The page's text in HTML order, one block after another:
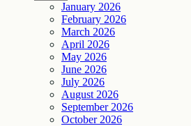
January 2026
February 2026
March 2026
April 2026
May 2026
June 2026
July 2026
August 2026
September 2026
October 2026